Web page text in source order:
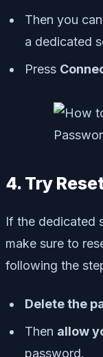
Then you
a dedicated
Press
4. Try
If the dedicated
make sure to
following the
Delete the
Then allow
password.